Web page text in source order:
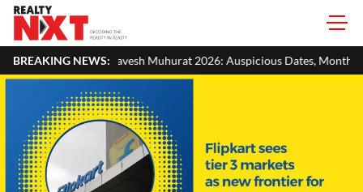
BREAKING NEWS:
Muhurat 2026: Auspicious Dates, Month-Wise List & Puja Guide